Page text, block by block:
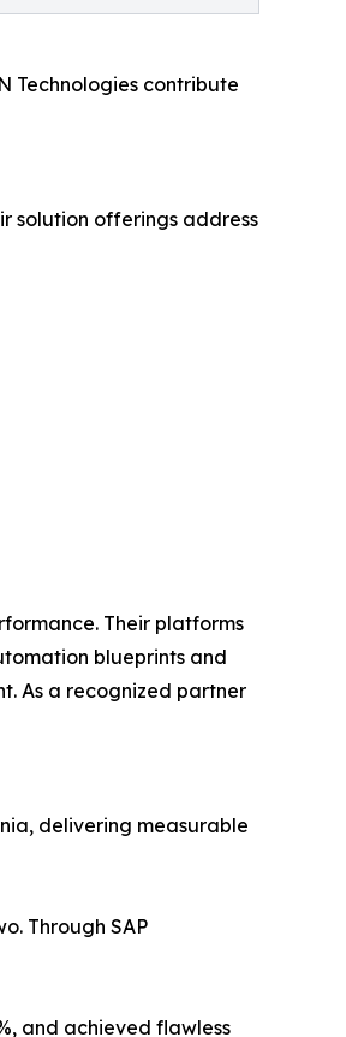
Technologies contribute
solution offerings address
Their platforms
blueprints and
As a recognized partner
delivering measurable
Through SAP
and achieved flawless